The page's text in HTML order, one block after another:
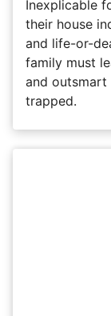
Inexplicable
their house
and life-or-
family must
and
trapped.